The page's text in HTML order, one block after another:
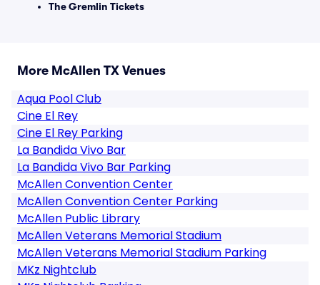
The Gremlin Tickets
More McAllen TX Venues
Aqua Pool Club
Cine El Rey
Cine El Rey Parking
La Bandida Vivo Bar
La Bandida Vivo Bar Parking
McAllen Convention Center
McAllen Convention Center Parking
McAllen Public Library
McAllen Veterans Memorial Stadium
McAllen Veterans Memorial Stadium Parking
MKz Nightclub